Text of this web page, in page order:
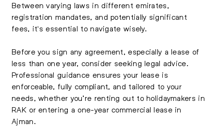
Between varying laws in different emirates,
registration mandates, and potentially significant
fees, it's essential to navigate wisely.
Before you sign any agreement, especially a lease of
less than one year, consider seeking legal advice.
Professional guidance ensures your lease is
enforceable, fully compliant, and tailored to your
needs, whether you’re renting out to holidaymakers in
RAK or entering a one-year commercial lease in
Ajman.